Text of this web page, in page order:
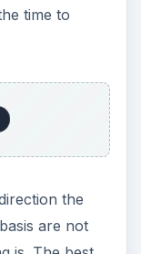
time to
the
are not